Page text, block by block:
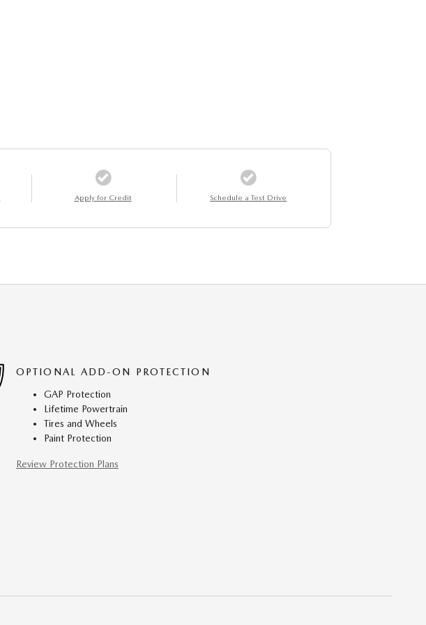
Apply for Credit Schedule a Test Drive
OPTIONAL ADD-ON PROTECTION
GAP Protection
Lifetime Powertrain
Tires and Wheels
Paint Protection
Review Protection Plans